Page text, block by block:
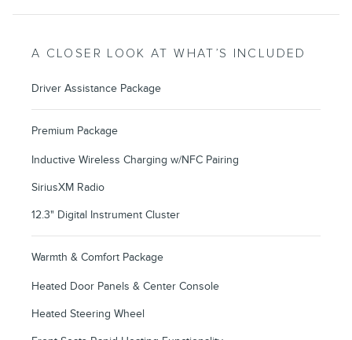
A CLOSER LOOK AT WHAT’S INCLUDED
Driver Assistance Package
Premium Package
Inductive Wireless Charging w/NFC Pairing
SiriusXM Radio
12.3" Digital Instrument Cluster
Warmth & Comfort Package
Heated Door Panels & Center Console
Heated Steering Wheel